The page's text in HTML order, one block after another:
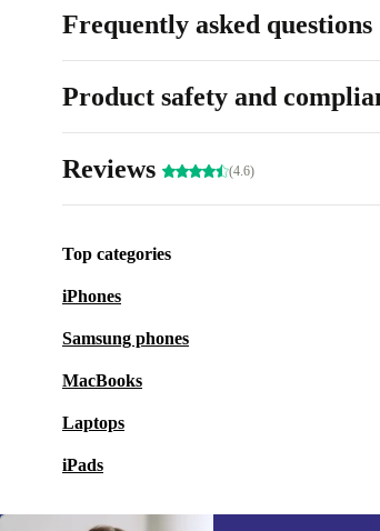
Frequently asked questions
Product safety and
Reviews (4.6)
Top categories
iPhones
Samsung phones
MacBooks
Laptops
iPads